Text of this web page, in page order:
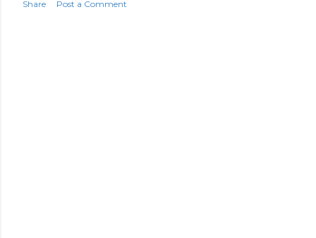
Share Post a Comment